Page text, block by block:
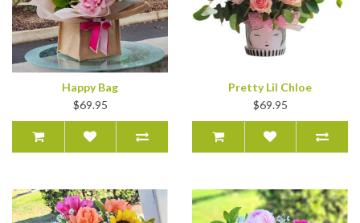
Happy Bag
$69.95
Pretty Lil Chloe
$69.95